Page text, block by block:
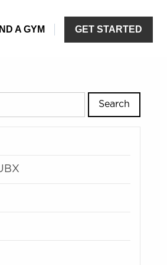
Search